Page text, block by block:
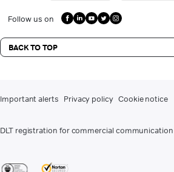
Follow us on
BACK TO TOP
Important alerts Privacy policy Cookie notice
DLT registration for commercial communication